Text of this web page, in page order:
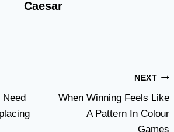
Caesar
Need
NEXT
When Winning Feels Like
A Pattern In Colour
Games